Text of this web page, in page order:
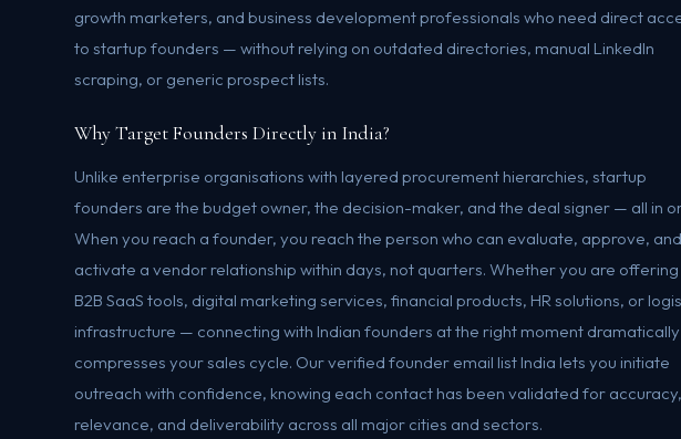
growth marketers, and business development professionals who need direct
to startup founders — without relying on outdated directories, manual LinkedIn
scraping, or generic prospect lists.
Why Target Founders Directly in India?
Unlike enterprise organisations with layered procurement hierarchies, startup
founders are the budget owner, the decision-maker, and the deal signer — all in
When you reach a founder, you reach the person who can evaluate, approve, and
activate a vendor relationship within days, not quarters. Whether you are offering
B2B SaaS tools, digital marketing services, financial products, HR solutions, or
infrastructure — connecting with Indian founders at the right moment dramatically
compresses your sales cycle. Our verified founder email list India lets you initiate
outreach with confidence, knowing each contact has been validated for accuracy,
relevance, and deliverability across all major cities and sectors.